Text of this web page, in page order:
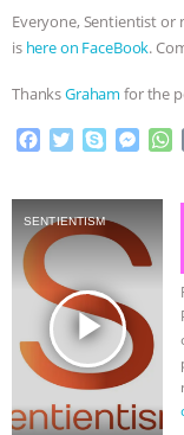
Everyone, Sentientist or
is here on FaceBook.
ThanksGraham for the
e
b
o
o
k
T
t
t
e
S
e
M
e
n
r
p
p
SENTIENTISM
play_arrow